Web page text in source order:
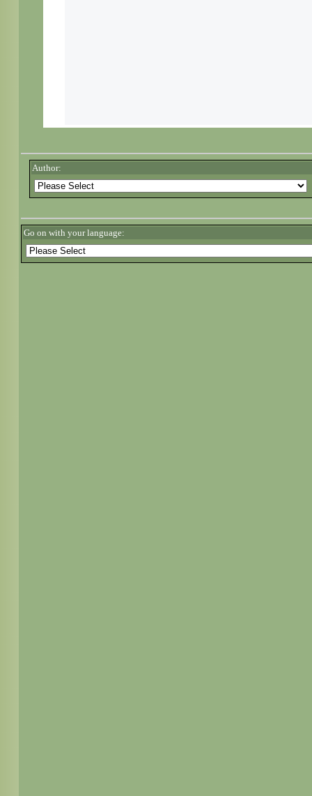
Author:
Go on with your language: